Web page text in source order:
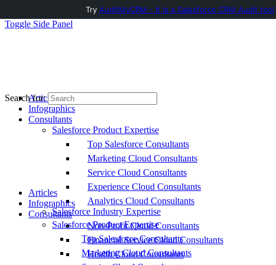
Toggle Side Panel
Articles
Infographics
Consultants
Salesforce Product Expertise
Top Salesforce Consultants
Marketing Cloud Consultants
Service Cloud Consultants
Experience Cloud Consultants
Analytics Cloud Consultants
Salesforce Industry Expertise
Non-Profit Cloud Consultants
Financial Service Cloud Consultants
Health Cloud Consultants
Search for:
Articles
Infographics
Consultants
Salesforce Product Expertise
Top Salesforce Consultants
Marketing Cloud Consultants
Try AuditMyCRM - It is a Salesforce CRM Audit tool